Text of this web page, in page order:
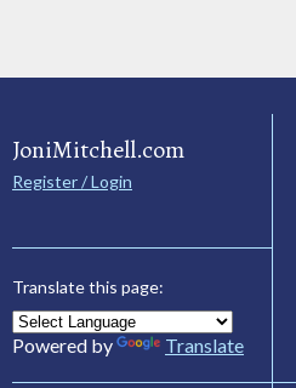
JoniMitchell.com
Register / Login
Translate this page:
Powered by Translate